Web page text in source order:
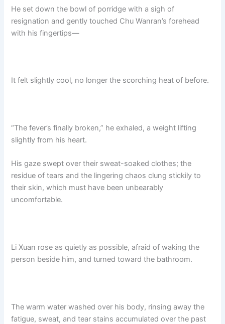
He set down the bowl of porridge with a sigh of
resignation and gently touched Chu Wanran’s forehead
with his fingertips—
It felt slightly cool, no longer the scorching heat of before.
“The fever’s finally broken,” he exhaled, a weight lifting
slightly from his heart.
His gaze swept over their sweat-soaked clothes; the
residue of tears and the lingering chaos clung stickily to
their skin, which must have been unbearably
uncomfortable.
Li Xuan rose as quietly as possible, afraid of waking the
person beside him, and turned toward the bathroom.​
The warm water washed over his body, rinsing away the
fatigue, sweat, and tear stains accumulated over the past